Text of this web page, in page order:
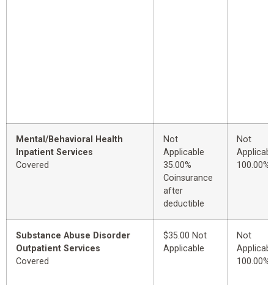
Mental/Behavioral Health
Inpatient Services
Covered
Not
Applicable
35.00%
Coinsurance
after
deductible
Not
100.00%
Substance Abuse Disorder
Outpatient Services
Covered
$35.00 Not
Applicable
Not
100.00%